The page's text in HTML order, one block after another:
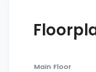
Main Floor